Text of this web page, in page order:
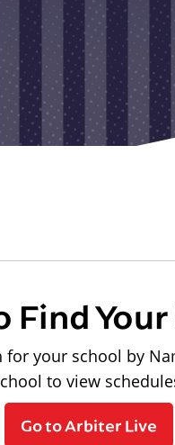
Find
for your school by
to view
Go to Arbiter Live